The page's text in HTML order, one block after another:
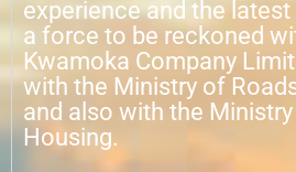
experience and the
a force to be reckoned
Kwamoka Company
with the Ministry of
and also with the
Housing.